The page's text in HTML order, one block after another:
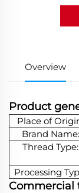
Overview
Product
Place of
Brand Name:
Thread Type:
Processing
Commercial